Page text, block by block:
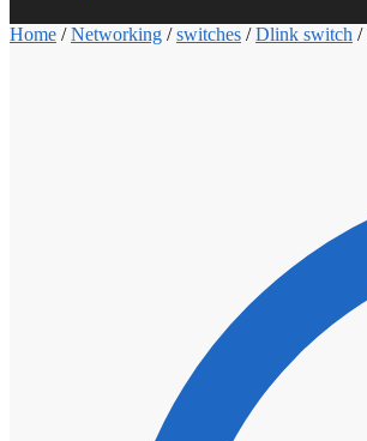
Home /Networking /switches /Dlink switch /